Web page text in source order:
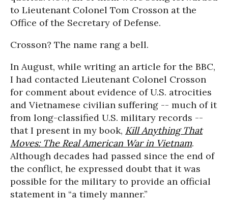
to Lieutenant Colonel Tom Crosson at the
Office of the Secretary of Defense.
Crosson? The name rang a bell.
In August, while writing an article for the BBC,
I had contacted Lieutenant Colonel Crosson
for comment about evidence of U.S. atrocities
and Vietnamese civilian suffering -- much of it
from long-classified U.S. military records --
that I present in my book, Kill Anything That
Moves: The Real American War in Vietnam.
Although decades had passed since the end of
the conflict, he expressed doubt that it was
possible for the military to provide an official
statement in “a timely manner.”